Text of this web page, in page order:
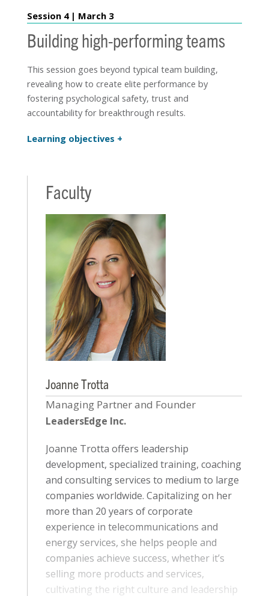
Session 4 | March 3
Building high-performing teams
This session goes beyond typical team building,
revealing how to create elite performance by
fostering psychological safety, trust and
accountability for breakthrough results.
Learning objectives
Faculty
Joanne Trotta
Managing Partner and Founder
LeadersEdge Inc.
Joanne Trotta offers leadership
development, specialized training, coaching
and consulting services to medium to large
companies worldwide. Capitalizing on her
more than 20 years of corporate
experience in telecommunications and
energy services, she helps people and
companies achieve success, whether it’s
selling more products and services,
cultivating the right culture and leadership